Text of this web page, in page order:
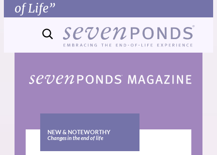
of Life”
NEW & NOTEWORTHY
Changes in the end of life